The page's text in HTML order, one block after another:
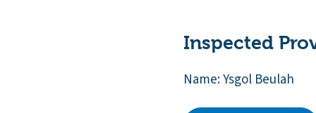
Inspected
Name: Ysgol Beulah